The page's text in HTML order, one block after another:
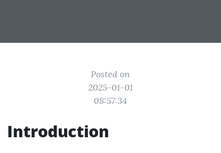
Posted on
2025-01-01
08:57:34
Introduction